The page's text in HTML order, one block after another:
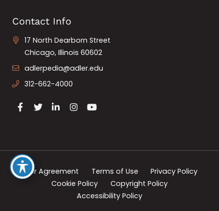
Contact Info
17 North Dearborn Street
Chicago, Illinois 60602
adlerpedia@adler.edu
312-662-4000
User Agreement Terms of Use
Privacy Policy
Cookie Policy
Copyright Policy
Accessibility Policy